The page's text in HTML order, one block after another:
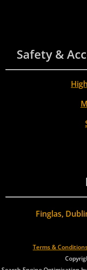
Safety &
Finglas,
Terms &